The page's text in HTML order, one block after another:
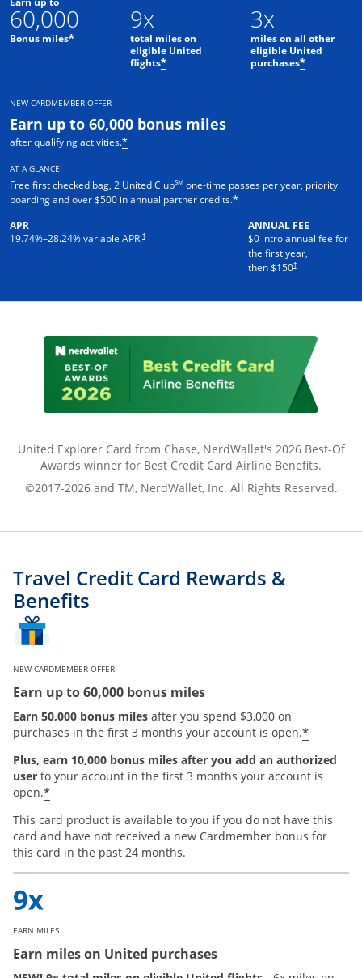
60,000
Bonus miles*
9x
total miles on
eligible United
flights*
3x
miles on all other
eligible United
purchases*
NEW CARDMEMBER OFFER
Earn up to 60,000 bonus miles
after qualifying activities.*
AT A GLANCE
Free first checked bag, 2 United ClubSM one-time passes per year, priority
boarding and over $500 in annual partner credits.*
APR
19.74%–28.24% variable APR.†
ANNUAL FEE
$0 intro annual fee for
the first year,
then $150†
United Explorer Card from Chase, NerdWallet's 2026 Best-Of
Awards winner for Best Credit Card Airline Benefits.
©2017-2026 and TM, NerdWallet, Inc. All Rights Reserved.
Travel Credit Card Rewards &
Benefits
NEW CARDMEMBER OFFER
Earn up to 60,000 bonus miles
Earn 50,000 bonus miles after you spend $3,000 on
purchases in the first 3 months your account is open.*
Plus, earn 10,000 bonus miles after you add an authorized
user to your account in the first 3 months your account is
open.*
This card product is available to you if you do not have this
card and have not received a new Cardmember bonus for
this card in the past 24 months.
EARN MILES
Earn miles on United purchases